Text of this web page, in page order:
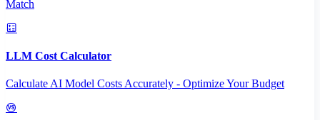
Match
LLM Cost Calculator
Calculate AI Model Costs Accurately - Optimize Your Budget